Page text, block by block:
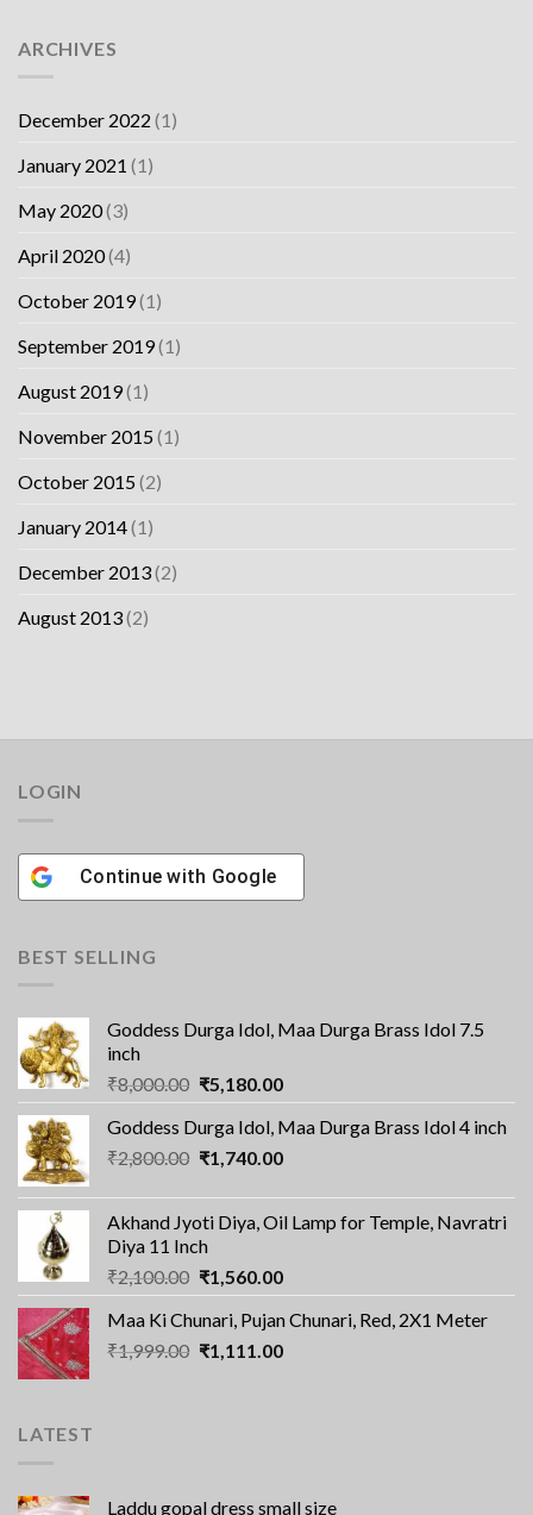
ARCHIVES
December 2022 (1)
January 2021 (1)
May 2020(3)
April 2020(4)
October 2019(1)
September 2019(1)
August 2019(1)
November 2015(1)
October 2015(2)
January 2014(1)
December 2013(2)
August 2013(2)
LOGIN
Continue with Google
BEST SELLING
Goddess Durga Idol, Maa Durga Brass Idol 7.5
inch
₹8,000.00 Original
price
was:
₹8,000.00.
₹5,180.00Current
price
is:
₹5,180.00.
Goddess Durga Idol, Maa Durga Brass Idol 4 inch
₹2,800.00 Original
₹2,800.00.
₹1,740.00Current
₹1,740.00.
Akhand Jyoti Diya, Oil Lamp for Temple, Navratri
Diya 11 Inch
₹2,100.00 Original
price
was:
₹2,100.00.
₹1,560.00Current
price
is:
₹1,560.00.
Maa Ki Chunari, Pujan Chunari, Red, 2X1 Meter
₹1,999.00 Original
₹1,111.00Current
LATEST
Laddu gopal dress small size